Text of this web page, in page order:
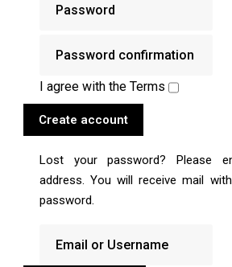
I agree with the Terms
Create account
Lost your password? Please
address. You will receive mail
password.